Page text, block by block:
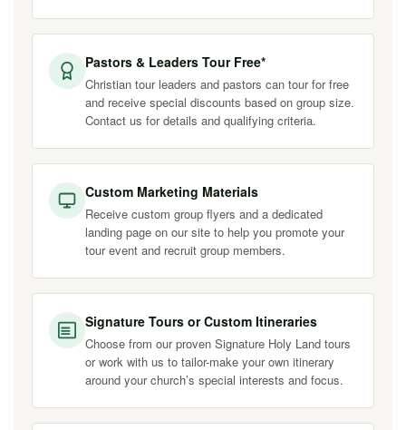
Pastors & Leaders Tour Free*
Christian tour leaders and pastors can tour for free
and receive special discounts based on group size.
Contact us for details and qualifying criteria.
Custom Marketing Materials
Receive custom group flyers and a dedicated
landing page on our site to help you promote your
tour event and recruit group members.
Signature Tours or Custom Itineraries
Choose from our proven Signature Holy Land tours
or work with us to tailor-make your own itinerary
around your church’s special interests and focus.